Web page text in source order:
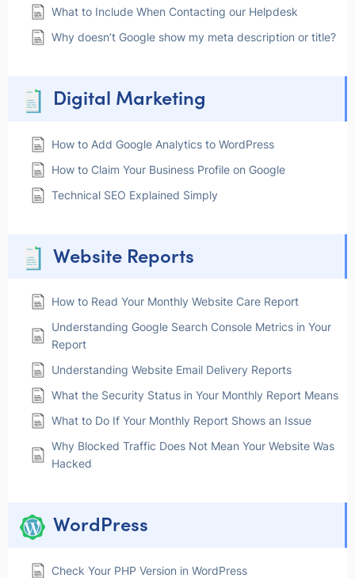
What to Include When Contacting our Helpdesk
Why doesn’t Google show my meta description or title?
Digital Marketing
How to Add Google Analytics to WordPress
How to Claim Your Business Profile on Google
Technical SEO Explained Simply
Website Reports
How to Read Your Monthly Website Care Report
Understanding Google Search Console Metrics in Your
Report
Understanding Website Email Delivery Reports
What the Security Status in Your Monthly Report Means
What to Do If Your Monthly Report Shows an Issue
Why Blocked Traffic Does Not Mean Your Website Was
Hacked
WordPress
Check Your PHP Version in WordPress